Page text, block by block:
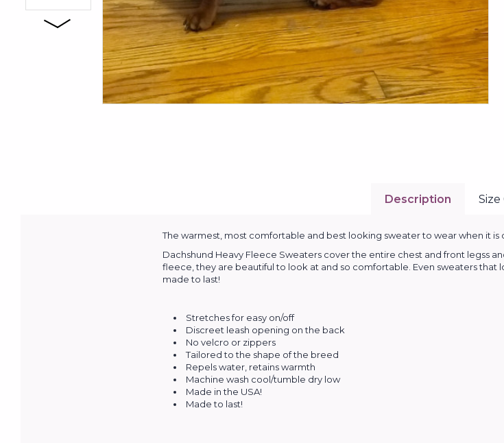
Description
The warmest, most comfortable and best looking sweater to wear when it is
Dachshund Heavy Fleece Sweaters cover the entire chest and front legss
fleece, they are beautiful to look at and so comfortable. Even sweaters
made to last!
Stretches for easy on/off
Discreet leash opening on the back
No velcro or zippers
Tailored to the shape of the breed
Repels water, retains warmth
Machine wash cool/tumble dry low
Made in the USA!
Made to last!